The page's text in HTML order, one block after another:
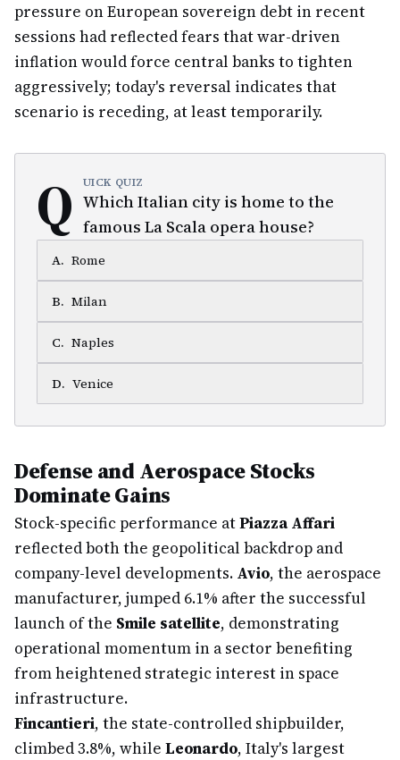
pressure on European sovereign debt in recent
sessions had reflected fears that war-driven
inflation would force central banks to tighten
aggressively; today's reversal indicates that
scenario is receding, at least temporarily.
Q UICK QUIZ
Which Italian city is home to the
famous La Scala opera house?
A. Rome
B. Milan
C. Naples
D. Venice
Defense and Aerospace Stocks
Dominate Gains
Stock-specific performance atPiazza Affari
reflected both the geopolitical backdrop and
company-level developments. Avio, the aerospace
manufacturer, jumped 6.1% after the successful
launch of the Smile satellite, demonstrating
operational momentum in a sector benefiting
from heightened strategic interest in space
infrastructure.
Fincantieri, the state-controlled shipbuilder,
climbed 3.8%, while Leonardo, Italy's largest